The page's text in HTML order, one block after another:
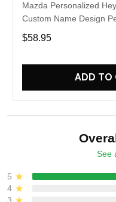
Mazda Personalized
Custom Name Design
$58.95
ADD TO
See
5
4